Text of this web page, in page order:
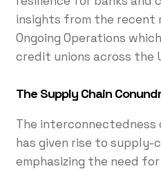
insights from the recent
Ongoing Operations
credit unions across the
The Supply Chain
The interconnectedness
has given rise to supply-
emphasizing the need